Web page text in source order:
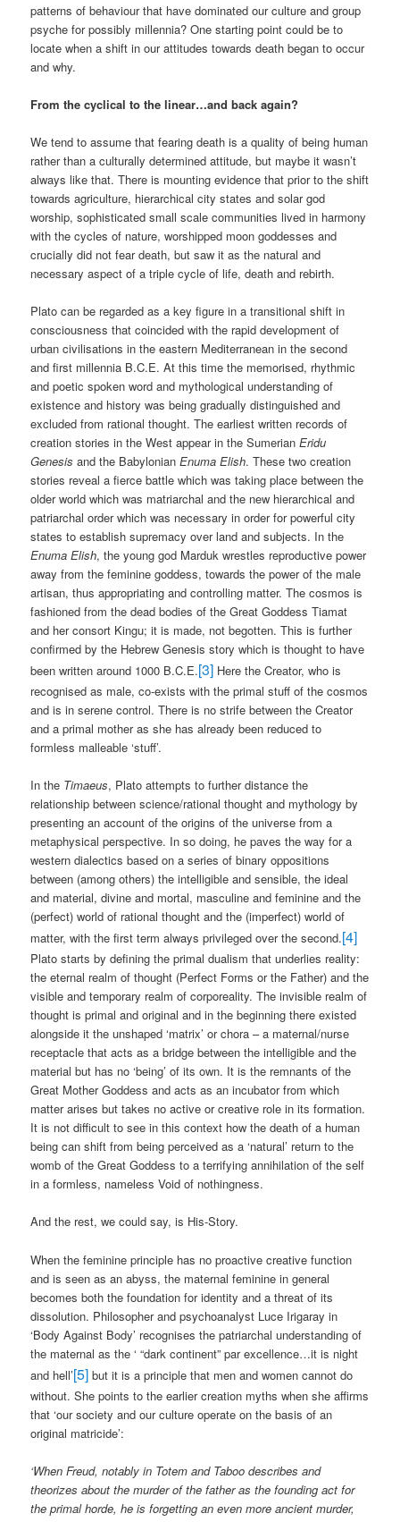
patterns of behaviour that have dominated our culture and group
psyche for possibly millennia? One starting point could be to
locate when a shift in our attitudes towards death began to occur
and why.
From the cyclical to the linear…and back again?
We tend to assume that fearing death is a quality of being human
rather than a culturally determined attitude, but maybe it wasn’t
always like that. There is mounting evidence that prior to the shift
towards agriculture, hierarchical city states and solar god
worship, sophisticated small scale communities lived in harmony
with the cycles of nature, worshipped moon goddesses and
crucially did not fear death, but saw it as the natural and
necessary aspect of a triple cycle of life, death and rebirth.
Plato can be regarded as a key figure in a transitional shift in
consciousness that coincided with the rapid development of
urban civilisations in the eastern Mediterranean in the second
and first millennia B.C.E. At this time the memorised, rhythmic
and poetic spoken word and mythological understanding of
existence and history was being gradually distinguished and
excluded from rational thought. The earliest written records of
creation stories in the West appear in the SumerianEridu
Genesis and the BabylonianEnuma Elish. These two creation
stories reveal a fierce battle which was taking place between the
older world which was matriarchal and the new hierarchical and
patriarchal order which was necessary in order for powerful city
states to establish supremacy over land and subjects. In the
Enuma Elish, the young god Marduk wrestles reproductive power
away from the feminine goddess, towards the power of the male
artisan, thus appropriating and controlling matter. The cosmos is
fashioned from the dead bodies of the Great Goddess Tiamat
and her consort Kingu; it is made, not begotten. This is further
confirmed by the Hebrew Genesis story which is thought to have
been written around 1000 B.C.E.[3] Here the Creator, who is
recognised as male, co-exists with the primal stuff of the cosmos
and is in serene control. There is no strife between the Creator
and a primal mother as she has already been reduced to
formless malleable ‘stuff’.
In the Timaeus, Plato attempts to further distance the
relationship between science/rational thought and mythology by
presenting an account of the origins of the universe from a
metaphysical perspective. In so doing, he paves the way for a
western dialectics based on a series of binary oppositions
between (among others) the intelligible and sensible, the ideal
and material, divine and mortal, masculine and feminine and the
(perfect) world of rational thought and the (imperfect) world of
matter, with the first term always privileged over the second.[4]
Plato starts by defining the primal dualism that underlies reality:
the eternal realm of thought (Perfect Forms or the Father) and the
visible and temporary realm of corporeality. The invisible realm of
thought is primal and original and in the beginning there existed
alongside it the unshaped ‘matrix’ or chora – a maternal/nurse
receptacle that acts as a bridge between the intelligible and the
material but has no ‘being’ of its own. It is the remnants of the
Great Mother Goddess and acts as an incubator from which
matter arises but takes no active or creative role in its formation.
It is not difficult to see in this context how the death of a human
being can shift from being perceived as a ‘natural’ return to the
womb of the Great Goddess to a terrifying annihilation of the self
in a formless, nameless Void of nothingness.
And the rest, we could say, is His-Story.
When the feminine principle has no proactive creative function
and is seen as an abyss, the maternal feminine in general
becomes both the foundation for identity and a threat of its
dissolution. Philosopher and psychoanalyst Luce Irigaray in
‘Body Against Body’ recognises the patriarchal understanding of
the maternal as the ‘ “dark continent” par excellence…it is night
and hell’[5] but it is a principle that men and women cannot do
without. She points to the earlier creation myths when she affirms
that ‘our society and our culture operate on the basis of an
original matricide’:
‘When Freud, notably in Totem and Taboo describes and
theorizes about the murder of the father as the founding act for
the primal horde, he is forgetting an even more ancient murder,